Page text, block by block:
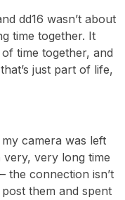
dd16 wasn’t about
time together. It
time together, and
just part of life,
camera was left
very long time
the connection isn’t
them and spent